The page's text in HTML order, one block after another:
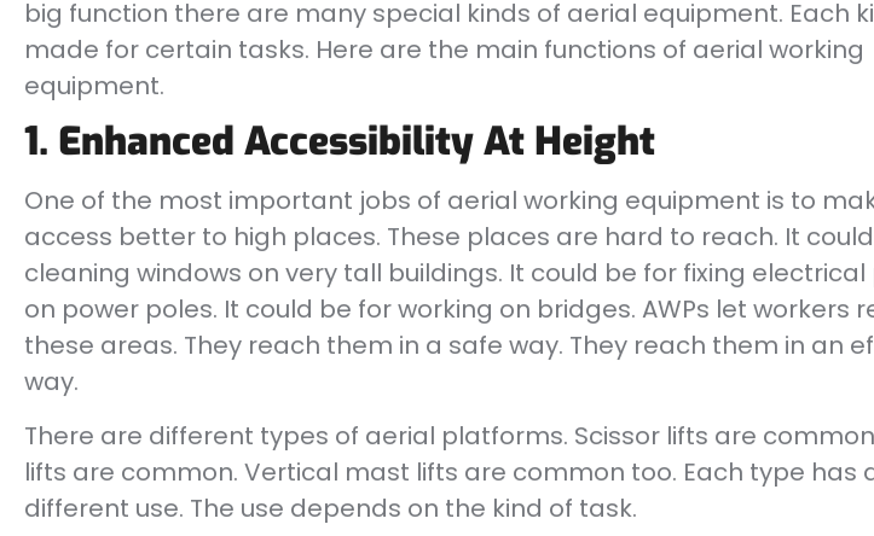
big function there are many special kinds of aerial equipment. Each
made for certain tasks. Here are the main functions of aerial working
equipment.
1. Enhanced Accessibility At Height
One of the most important jobs of aerial working equipment is to
access better to high places. These places are hard to reach. It
cleaning windows on very tall buildings. It could be for fixing
on power poles. It could be for working on bridges. AWPs let workers
these areas. They reach them in a safe way. They reach them in an
way.
There are different types of aerial platforms. Scissor lifts are
lifts are common. Vertical mast lifts are common too. Each type has
different use. The use depends on the kind of task.